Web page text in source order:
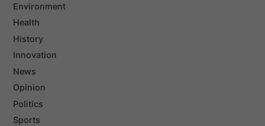
Environment
Health
History
Innovation
News
Opinion
Politics
Sports